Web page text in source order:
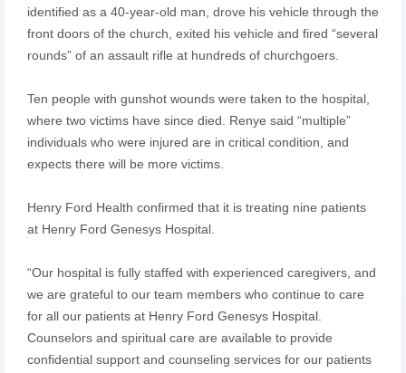
identified as a 40-year-old man, drove his vehicle through the
front doors of the church, exited his vehicle and fired “several
rounds” of an assault rifle at hundreds of churchgoers.
Ten people with gunshot wounds were taken to the hospital,
where two victims have since died. Renye said “multiple”
individuals who were injured are in critical condition, and
expects there will be more victims.
Henry Ford Health confirmed that it is treating nine patients
at Henry Ford Genesys Hospital.
“Our hospital is fully staffed with experienced caregivers, and
we are grateful to our team members who continue to care
for all our patients at Henry Ford Genesys Hospital.
Counselors and spiritual care are available to provide
confidential support and counseling services for our patients